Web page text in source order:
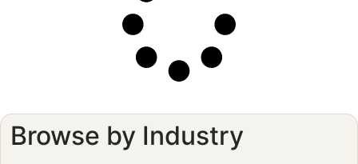
Browse by Industry